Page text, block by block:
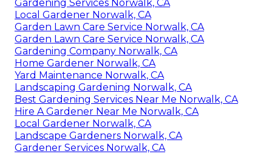
Gardening Services Norwalk, CA
Local Gardener Norwalk, CA
Garden Lawn Care Service Norwalk, CA
Garden Lawn Care Service Norwalk, CA
Gardening Company Norwalk, CA
Home Gardener Norwalk, CA
Yard Maintenance Norwalk, CA
Landscaping Gardening Norwalk, CA
Best Gardening Services Near Me Norwalk, CA
Hire A Gardener Near Me Norwalk, CA
Local Gardener Norwalk, CA
Landscape Gardeners Norwalk, CA
Gardener Services Norwalk, CA